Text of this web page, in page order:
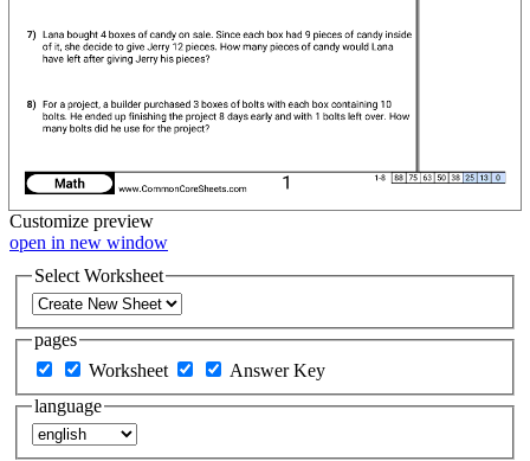
Customize preview
open in new window
Select Worksheet
pages
Worksheet
Answer Key
language